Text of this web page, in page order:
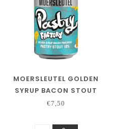
MOERSLEUTEL GOLDEN
SYRUP BACON STOUT
€7,50